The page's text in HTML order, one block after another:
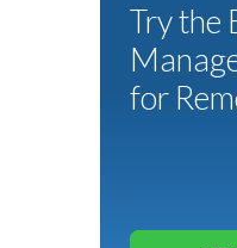
Try the
for